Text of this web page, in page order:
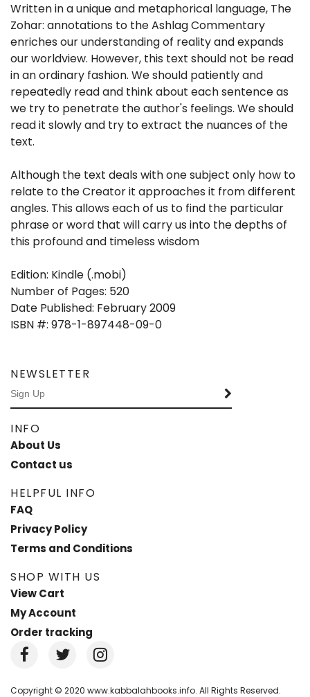
Written in a unique and metaphorical language, The
Zohar: annotations to the Ashlag Commentary
enriches our understanding of reality and expands
our worldview. However, this text should not be read
in an ordinary fashion. We should patiently and
repeatedly read and think about each sentence as
we try to penetrate the author's feelings. We should
read it slowly and try to extract the nuances of the
text.
Although the text deals with one subject only how to
relate to the Creator it approaches it from different
angles. This allows each of us to find the particular
phrase or word that will carry us into the depths of
this profound and timeless wisdom
Edition: Kindle (.mobi)
Number of Pages: 520
Date Published: February 2009
ISBN #: 978-1-897448-09-0
NEWSLETTER
INFO
About Us
Contact us
HELPFUL INFO
FAQ
Privacy Policy
Terms and Conditions
SHOP WITH US
View Cart
My Account
Order tracking
Copyright © 2020 www.kabbalahbooks.info. All Rights Reserved.